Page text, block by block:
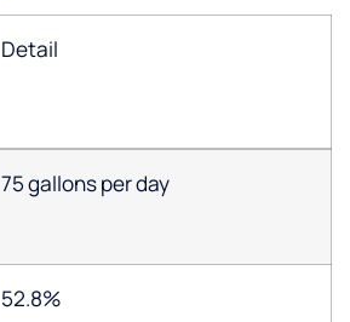
Detail
75 gallons per day
52.8%